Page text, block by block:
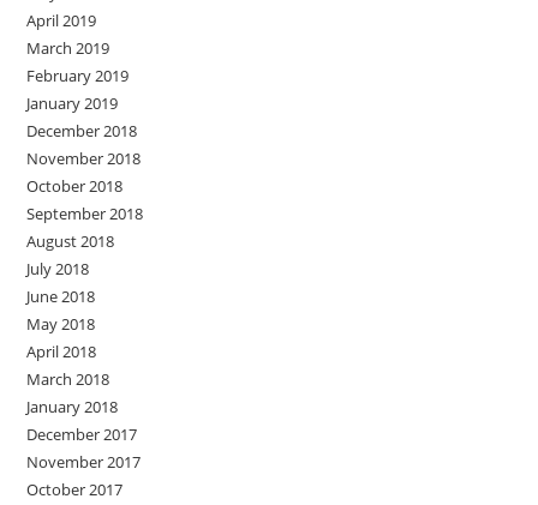
April 2019
March 2019
February 2019
January 2019
December 2018
November 2018
October 2018
September 2018
August 2018
July 2018
June 2018
May 2018
April 2018
March 2018
January 2018
December 2017
November 2017
October 2017